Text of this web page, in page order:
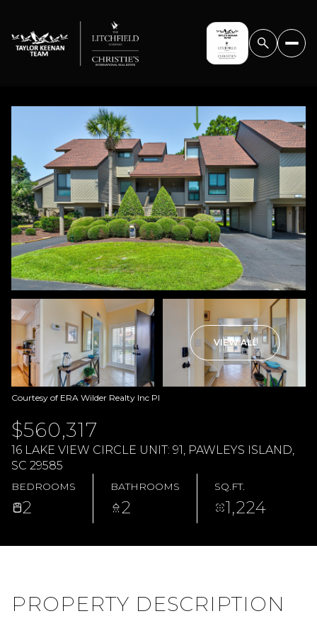
VIEW ALL
Courtesy of ERA Wilder Realty Inc PI
$560,317
16 LAKE VIEW CIRCLE UNIT: 91, PAWLEYS ISLAND,
SC 29585
BEDROOMS
2
BATHROOMS
2
SQ.FT.
1,224
PROPERTY DESCRIPTION
FRIDAY
07
SATURDAY
08